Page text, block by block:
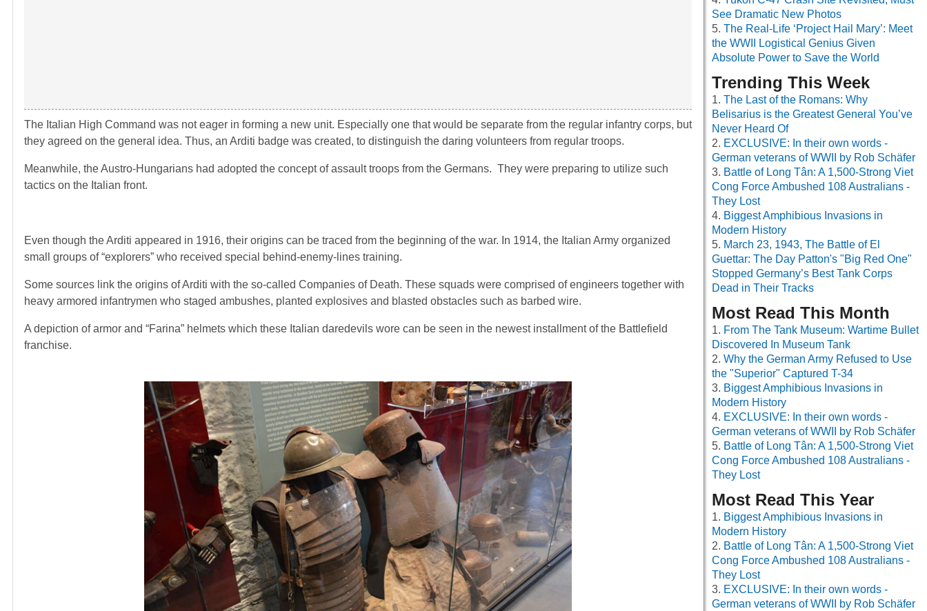
The Italian High Command was not eager in forming a new unit. Especially one that would be separate from the regular infantry corps, but
they agreed on the general idea. Thus, an Arditi badge was created, to distinguish the daring volunteers from regular troops.
Meanwhile, the Austro-Hungarians had adopted the concept of assault troops from the Germans. They were preparing to utilize such
tactics on the Italian front.
Even though the Arditi appeared in 1916, their origins can be traced from the beginning of the war. In 1914, the Italian Army organized
small groups of “explorers” who received special behind-enemy-lines training.
Some sources link the origins of Arditi with the so-called Companies of Death. These squads were comprised of engineers together with
heavy armored infantrymen who staged ambushes, planted explosives and blasted obstacles such as barbed wire.
A depiction of armor and “Farina” helmets which these Italian daredevils wore can be seen in the newest installment of the Battlefield
franchise.
See Dramatic New Photos
The Real-Life ‘Project Hail Mary’: Meet
the WWII Logistical Genius Given
Absolute Power to Save the World
Trending This Week
The Last of the Romans: Why
Belisarius is the Greatest General You’ve
Never Heard Of
EXCLUSIVE: In their own words -
German veterans of WWII by Rob Schäfer
Battle of Long Tân: A 1,500-Strong Viet
Cong Force Ambushed 108 Australians -
They Lost
Biggest Amphibious Invasions in
Modern History
March 23, 1943, The Battle of El
Guettar: The Day Patton's "Big Red One"
Stopped Germany’s Best Tank Corps
Dead in Their Tracks
Most Read This Month
From The Tank Museum: Wartime Bullet
Discovered In Museum Tank
Why the German Army Refused to Use
the "Superior" Captured T-34
Biggest Amphibious Invasions in
Modern History
EXCLUSIVE: In their own words -
German veterans of WWII by Rob Schäfer
Battle of Long Tân: A 1,500-Strong Viet
Cong Force Ambushed 108 Australians -
They Lost
Most Read This Year
Biggest Amphibious Invasions in
Modern History
Battle of Long Tân: A 1,500-Strong Viet
Cong Force Ambushed 108 Australians -
They Lost
EXCLUSIVE: In their own words -
German veterans of WWII by Rob Schäfer